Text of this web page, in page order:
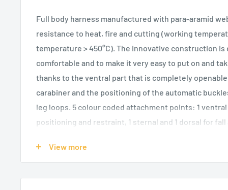
Full body harness manufactured with para-aramid
resistance to heat, fire and cutting (working
temperature > 450°C). The innovative construction is
comfortable and to make it very easy to put on and
thanks to the ventral part that is completely openable
carabiner and the positioning of the automatic
leg loops. 5 colour coded attachment points: 1
positioning and restraint, 1 sternal and 1 dorsal for
and two slots for the Kilo gear carabiner. Velcro
identification.
View more